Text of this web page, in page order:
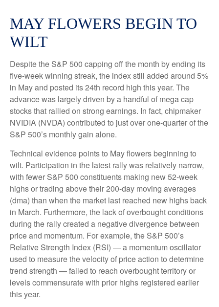
MAY FLOWERS BEGIN TO
WILT
Despite the S&P 500 capping off the month by ending its
five-week winning streak, the index still added around 5%
in May and posted its 24th record high this year. The
advance was largely driven by a handful of mega cap
stocks that rallied on strong earnings. In fact, chipmaker
NVIDIA (NVDA) contributed to just over one-quarter of the
S&P 500’s monthly gain alone.
Technical evidence points to May flowers beginning to
wilt. Participation in the latest rally was relatively narrow,
with fewer S&P 500 constituents making new 52-week
highs or trading above their 200-day moving averages
(dma) than when the market last reached new highs back
in March. Furthermore, the lack of overbought conditions
during the rally created a negative divergence between
price and momentum. For example, the S&P 500’s
Relative Strength Index (RSI) — a momentum oscillator
used to measure the velocity of price action to determine
trend strength — failed to reach overbought territory or
levels commensurate with prior highs registered earlier
this year.